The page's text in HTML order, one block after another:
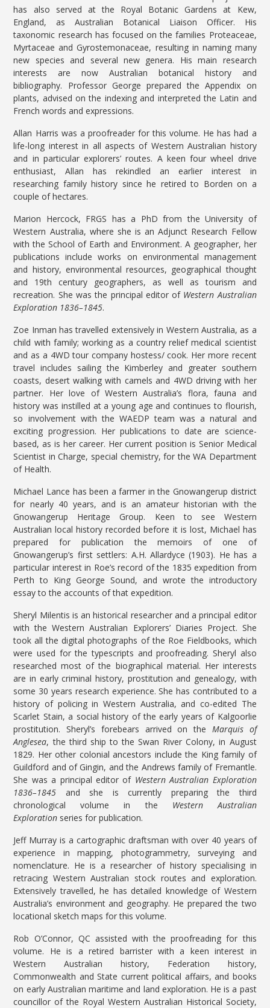
has also served at the Royal Botanic Gardens at Kew,
England, as Australian Botanical Liaison Officer. His
taxonomic research has focused on the families Proteaceae,
Myrtaceae and Gyrostemonaceae, resulting in naming many
new species and several new genera. His main research
interests are now Australian botanical history and
bibliography. Professor George prepared the Appendix on
plants, advised on the indexing and interpreted the Latin and
French words and expressions.
Allan Harris was a proofreader for this volume. He has had a
life-long interest in all aspects of Western Australian history
and in particular explorers’ routes. A keen four wheel drive
enthusiast, Allan has rekindled an earlier interest in
researching family history since he retired to Borden on a
couple of hectares.
Marion Hercock, FRGS has a PhD from the University of
Western Australia, where she is an Adjunct Research Fellow
with the School of Earth and Environment. A geographer, her
publications include works on environmental management
and history, environmental resources, geographical thought
and 19th century geographers, as well as tourism and
recreation. She was the principal editor of Western Australian
Exploration 1836–1845.
Zoe Inman has travelled extensively in Western Australia, as a
child with family; working as a country relief medical scientist
and as a 4WD tour company hostess/ cook. Her more recent
travel includes sailing the Kimberley and greater southern
coasts, desert walking with camels and 4WD driving with her
partner. Her love of Western Australia’s flora, fauna and
history was instilled at a young age and continues to flourish,
so involvement with the WAEDP team was a natural and
exciting progression. Her publications to date are science-
based, as is her career. Her current position is Senior Medical
Scientist in Charge, special chemistry, for the WA Department
of Health.
Michael Lance has been a farmer in the Gnowangerup district
for nearly 40 years, and is an amateur historian with the
Gnowangerup Heritage Group. Keen to see Western
Australian local history recorded before it is lost, Michael has
prepared for publication the memoirs of one of
Gnowangerup’s first settlers: A.H. Allardyce (1903). He has a
particular interest in Roe’s record of the 1835 expedition from
Perth to King George Sound, and wrote the introductory
essay to the accounts of that expedition.
Sheryl Milentis is an historical researcher and a principal editor
with the Western Australian Explorers’ Diaries Project. She
took all the digital photographs of the Roe Fieldbooks, which
were used for the typescripts and proofreading. Sheryl also
researched most of the biographical material. Her interests
are in early criminal history, prostitution and genealogy, with
some 30 years research experience. She has contributed to a
history of policing in Western Australia, and co-edited The
Scarlet Stain, a social history of the early years of Kalgoorlie
prostitution. Sheryl’s forebears arrived on the Marquis of
Anglesea, the third ship to the Swan River Colony, in August
1829. Her other colonial ancestors include the King family of
Guildford and of Gingin, and the Andrews family of Fremantle.
She was a principal editor of Western Australian Exploration
1836–1845 and she is currently preparing the third
chronological volume in the Western Australian
Exploration series for publication.
Jeff Murray is a cartographic draftsman with over 40 years of
experience in mapping, photogrammetry, surveying and
nomenclature. He is a researcher of history specialising in
retracing Western Australian stock routes and exploration.
Extensively travelled, he has detailed knowledge of Western
Australia’s environment and geography. He prepared the two
locational sketch maps for this volume.
Rob O’Connor, QC assisted with the proofreading for this
volume. He is a retired barrister with a keen interest in
Western Australian history, Federation history,
Commonwealth and State current political affairs, and books
on early Australian maritime and land exploration. He is a past
councillor of the Royal Western Australian Historical Society,